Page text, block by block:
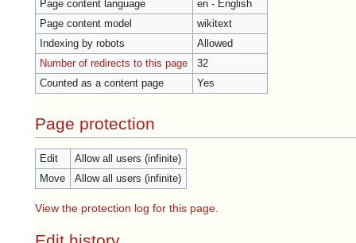
Page content language
en - English
Page content model
wikitext
Indexing by robots
Allowed
Number of redirects to this page
32
Counted as a content page
Yes
Page protection
Edit
Allow all users (infinite)
Move
Allow all users (infinite)
View the protection log for this page.